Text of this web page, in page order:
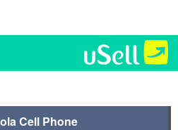
Cell Phone